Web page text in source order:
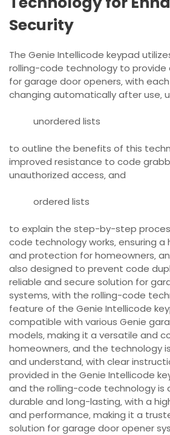
Security
The Genie Intellicode keypad
rolling-code technology to provide
for garage door openers‚ with
changing automatically after use‚
unordered lists
to outline the benefits of this
improved resistance to code
unauthorized access‚ and
ordered lists
to explain the step-by-step
code technology works‚ ensuring
and protection for homeowners‚
also designed to prevent code
reliable and secure solution for
systems‚ with the rolling-code
feature of the Genie Intellicode
compatible with various Genie
models‚ making it a versatile and
homeowners‚ and the technology
and understand‚ with clear
provided in the Genie Intellicode
and the rolling-code technology is
durable and long-lasting‚ with a
and performance‚ making it a
solution for garage door opener